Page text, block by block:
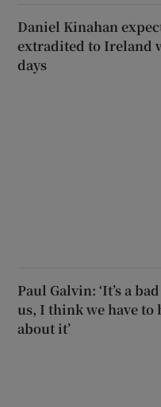
Daniel Kinahan
extradited to Ireland
days
Paul Galvin: ‘It’s a
us, I think we have to
about it’